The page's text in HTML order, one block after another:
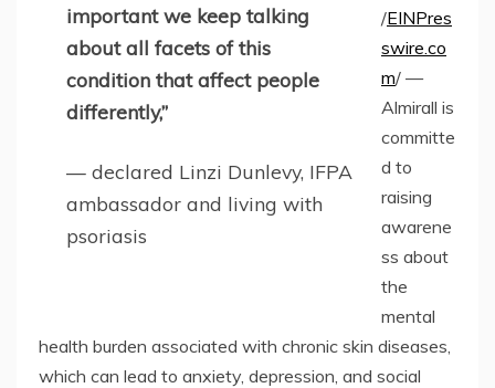
important we keep talking
about all facets of this
condition that affect people
differently,”
— declared Linzi Dunlevy, IFPA
ambassador and living with
psoriasis
/EINPres
swire.co
m/ —
Almirall is
committe
d to
raising
awarene
ss about
the
mental
health burden associated with chronic skin diseases,
which can lead to anxiety, depression, and social